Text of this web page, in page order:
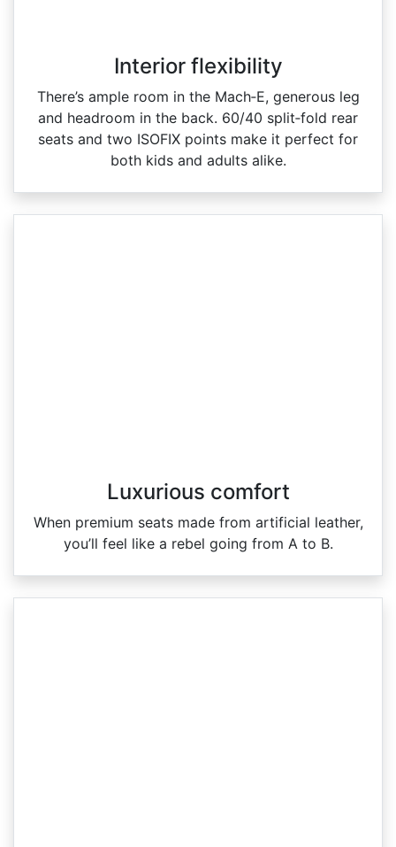
Interior flexibility
There’s ample room in the Mach‑E, generous leg
and headroom in the back. 60/40 split‑fold rear
seats and two ISOFIX points make it perfect for
both kids and adults alike.
Luxurious comfort
When premium seats made from artificial leather,
you’ll feel like a rebel going from A to B.